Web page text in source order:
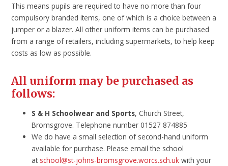
This means pupils are required to have no more than four
compulsory branded items, one of which is a choice between a
jumper or a blazer. All other uniform items can be purchased
from a range of retailers, including supermarkets, to help keep
costs as low as possible.
All uniform may be purchased as
follows:
S & H Schoolwear and Sports, Church Street,
Bromsgrove. Telephone number 01527 874885
We do have a small selection of second-hand uniform
available for purchase. Please email the school
at school@st-johns-bromsgrove.worcs.sch.uk with your